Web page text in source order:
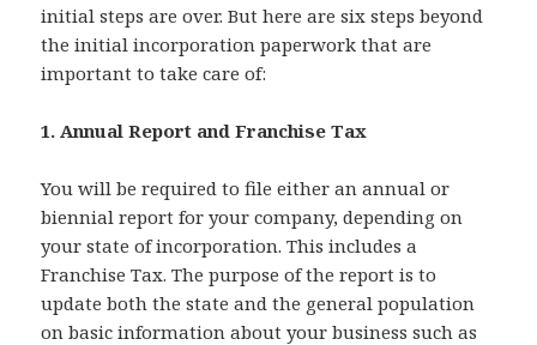
initial steps are over. But here are six steps beyond
the initial incorporation paperwork that are
important to take care of:
1. Annual Report and Franchise Tax
You will be required to file either an annual or
biennial report for your company, depending on
your state of incorporation. This includes a
Franchise Tax. The purpose of the report is to
update both the state and the general population
on basic information about your business such as